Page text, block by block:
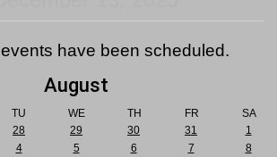
have been scheduled.
August
TU WE TH FR
SA
28 29 30 31
1
4 5 6 7
8